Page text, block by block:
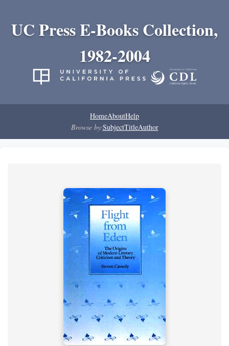
UC Press E-Books Collection,
1982-2004
HomeAboutHelp
Browse by:SubjectTitleAuthor